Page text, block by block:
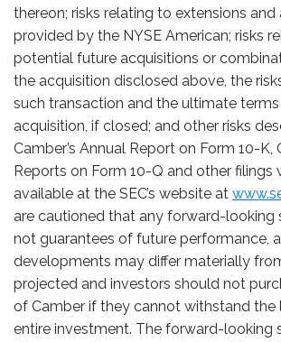
thereon; risks relating to extensions and
provided by the NYSE American; risks
potential future acquisitions or
the acquisition disclosed above, the
such transaction and the ultimate
acquisition, if closed; and other risks
Camber’s Annual Report on Form 10-K,
Reports on Form 10-Q and other filings
available at the SEC’s website at
are cautioned that any forward-looking
not guarantees of future performance,
developments may differ materially
projected and investors should not
of Camber if they cannot withstand the
entire investment. The forward-looking